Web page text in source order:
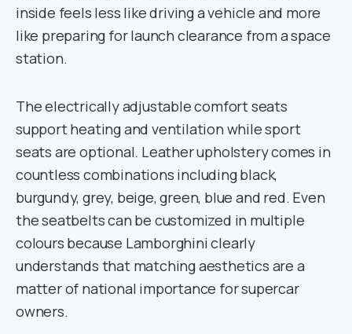
inside feels less like driving a vehicle and more
like preparing for launch clearance from a space
station.
The electrically adjustable comfort seats
support heating and ventilation while sport
seats are optional. Leather upholstery comes in
countless combinations including black,
burgundy, grey, beige, green, blue and red. Even
the seatbelts can be customized in multiple
colours because Lamborghini clearly
understands that matching aesthetics are a
matter of national importance for supercar
owners.